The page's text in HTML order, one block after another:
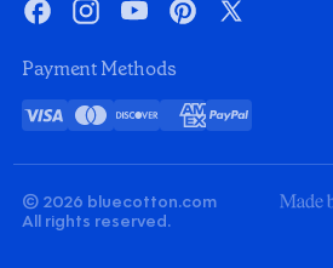
FacebookInstagram
YouTubePinterest
X
Payment Methods
Visa Mastercard
Discover
Card
American
Express
PayPal
© 2026 bluecotton.com
All rights reserved.
Made